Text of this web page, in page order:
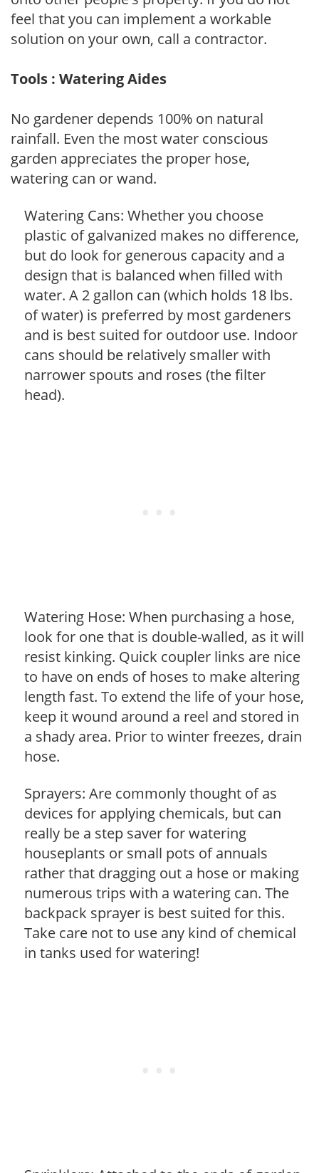
feel that you can implement a workable
solution on your own, call a contractor.
Tools : Watering Aides
No gardener depends 100% on natural
rainfall. Even the most water conscious
garden appreciates the proper hose,
watering can or wand.
Watering Cans: Whether you choose
plastic of galvanized makes no difference,
but do look for generous capacity and a
design that is balanced when filled with
water. A 2 gallon can (which holds 18 lbs.
of water) is preferred by most gardeners
and is best suited for outdoor use. Indoor
cans should be relatively smaller with
narrower spouts and roses (the filter
head).
Watering Hose: When purchasing a hose,
look for one that is double-walled, as it will
resist kinking. Quick coupler links are nice
to have on ends of hoses to make altering
length fast. To extend the life of your hose,
keep it wound around a reel and stored in
a shady area. Prior to winter freezes, drain
hose.
Sprayers: Are commonly thought of as
devices for applying chemicals, but can
really be a step saver for watering
houseplants or small pots of annuals
rather that dragging out a hose or making
numerous trips with a watering can. The
backpack sprayer is best suited for this.
Take care not to use any kind of chemical
in tanks used for watering!